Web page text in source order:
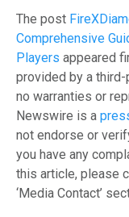
The post
Comprehensive
Players appeared
provided by a
no warranties or
Newswire is a
not endorse or
you have any
this article, please
‘Media Contact’